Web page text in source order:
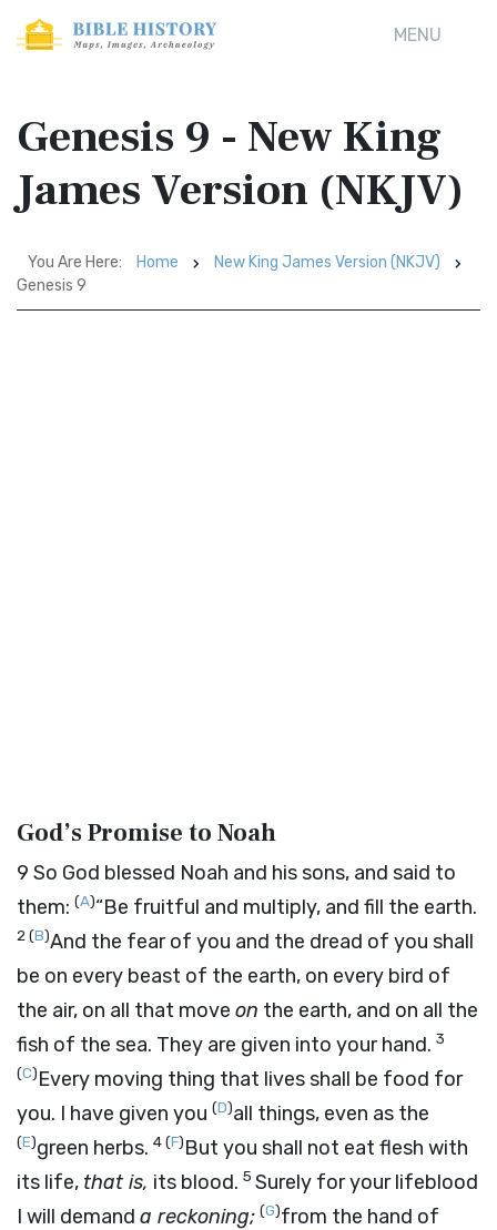
MENU
Genesis 9 - New King
James Version (NKJV)
You Are Here: Home
New King James Version (NKJV)
Genesis 9
God’s Promise to Noah
9 So God blessed Noah and his sons, and said to
them: (A)“Be fruitful and multiply, and fill the earth.
2(B)And the fear of you and the dread of you shall
be on every beast of the earth, on every bird of
the air, on all that move on the earth, and on all the
fish of the sea. They are given into your hand. 3
(C)Every moving thing that lives shall be food for
you. I have given you (D)all things, even as the
(E)green herbs. 4(F)But you shall not eat flesh with
its life, that is, its blood. 5 Surely for your lifeblood
I will demand a reckoning; (G)from the hand of